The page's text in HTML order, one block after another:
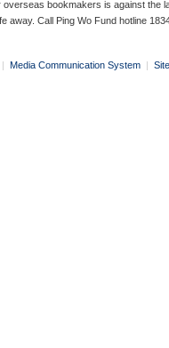
overseas bookmakers is against the
away. Call Ping Wo Fund hotline
| Media Communication System |